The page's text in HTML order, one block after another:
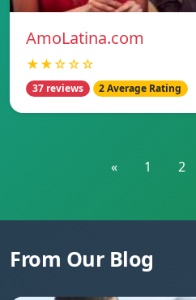
AmoLatina.com
★★☆☆☆
37 reviews 2 Average Rating
« 1 2
From Our Blog